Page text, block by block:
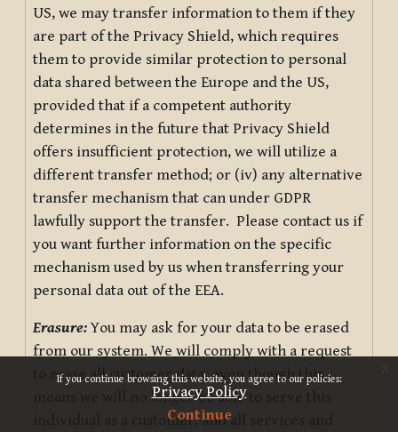
If you continue browsing this website, you agree to our policies:
Privacy Policy
Continue
x
US, we may transfer information to them if they
are part of the Privacy Shield, which requires
them to provide similar protection to personal
data shared between the Europe and the US,
provided that if a competent authority
determines in the future that Privacy Shield
offers insufficient protection, we will utilize a
different transfer method; or (iv) any alternative
transfer mechanism that can under GDPR
lawfully support the transfer. Please contact us if
you want further information on the specific
mechanism used by us when transferring your
personal data out of the EEA.
Erasure:You may ask for your data to be erased
from our system. We will comply with a request
to erase all customer data, even though this
means we will no longer be able to serve this
individual as a customer, and all services and